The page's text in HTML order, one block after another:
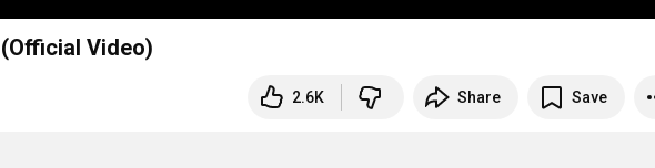
Video)
2.6K Share Save